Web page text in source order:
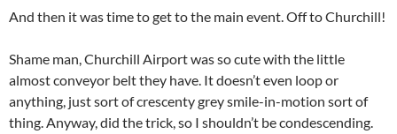
And then it was time to get to the main event. Off to Churchill!
Shame man, Churchill Airport was so cute with the little
almost conveyor belt they have. It doesn’t even loop or
anything, just sort of crescenty grey smile-in-motion sort of
thing. Anyway, did the trick, so I shouldn’t be condescending.